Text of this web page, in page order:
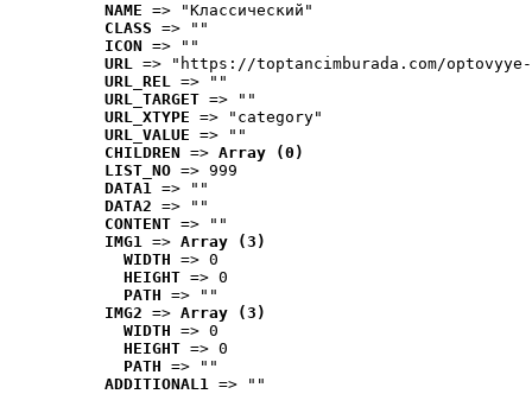
NAME => "Классический"
CLASS => ""
ICON => ""
URL => "https://toptancimburada.com/
URL_REL => ""
URL_TARGET => ""
URL_XTYPE => "category"
URL_VALUE => ""
CHILDREN => Array (0)
LIST_NO => 999
DATA1 => ""
DATA2 => ""
CONTENT => ""
IMG1 => Array (3)
WIDTH => 0
HEIGHT => 0
PATH => ""
IMG2 => Array (3)
WIDTH => 0
HEIGHT => 0
PATH => ""
ADDITIONAL1 => ""